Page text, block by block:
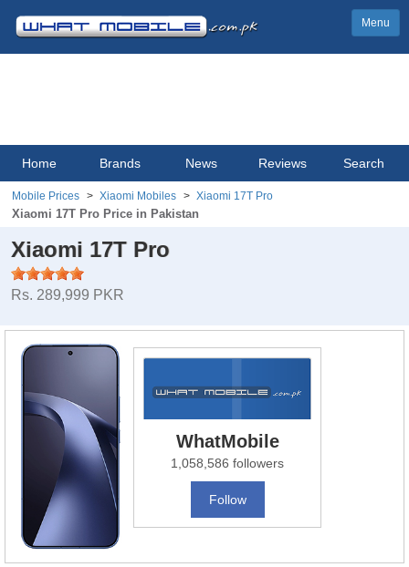
Menu
Home Brands News Reviews Search
Mobile Prices Xiaomi Mobiles Xiaomi 17T Pro
Xiaomi 17T Pro Price in Pakistan
Xiaomi 17T Pro
Rs. 289,999 PKR
WhatMobile
1,058,586 followers
Follow